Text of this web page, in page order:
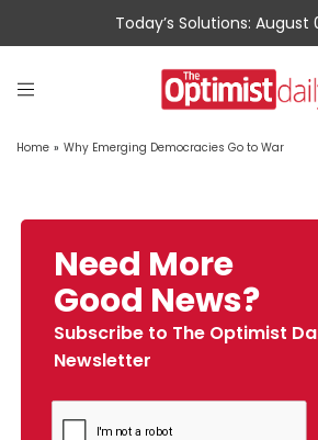
Today’s Solutions: August
Home » Why Emerging Democracies Go to War
Need More
Good News?
Subscribe to The Optimist
Newsletter